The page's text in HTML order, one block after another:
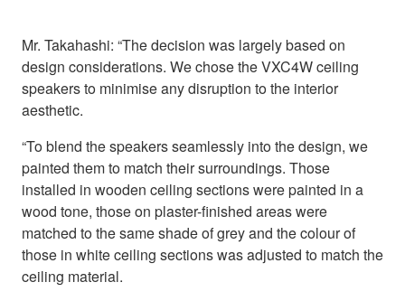
Mr. Takahashi: “The decision was largely based on
design considerations. We chose the VXC4W ceiling
speakers to minimise any disruption to the interior
aesthetic.
“To blend the speakers seamlessly into the design, we
painted them to match their surroundings. Those
installed in wooden ceiling sections were painted in a
wood tone, those on plaster-finished areas were
matched to the same shade of grey and the colour of
those in white ceiling sections was adjusted to match the
ceiling material.